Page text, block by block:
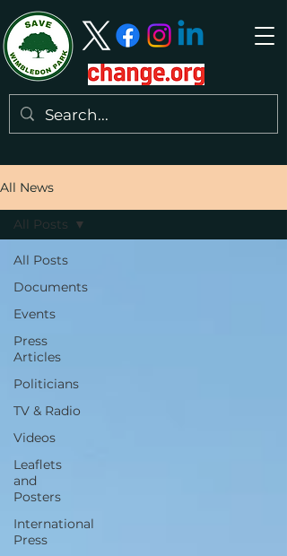
All News
All Posts
Documents
Events
Press
Articles
Politicians
TV & Radio
Videos
Leaflets
and
Posters
International
Press
All Posts